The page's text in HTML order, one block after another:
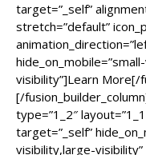
target=”_self”
stretch=”default”
visibility”]Learn More[/
[/
type=”1_2″
target=”_self”
visibility,large-